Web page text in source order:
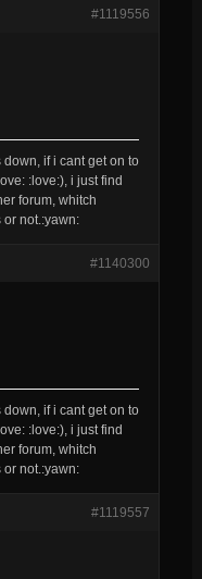
#1119556
if i cant get on to
:love:), i just find
forum, whitch
not.:yawn:
#1140300
if i cant get on to
:love:), i just find
forum, whitch
not.:yawn:
#1119557